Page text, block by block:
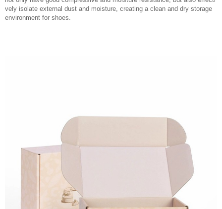
vely isolate external dust and moisture, creating a clean and dry storage
environment for shoes.